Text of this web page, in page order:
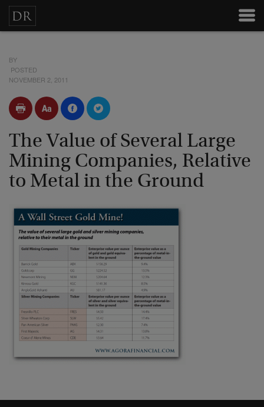
BY
POSTED
NOVEMBER 2, 2011
The Value of Several Large
Mining Companies, Relative
to Metal in the Ground